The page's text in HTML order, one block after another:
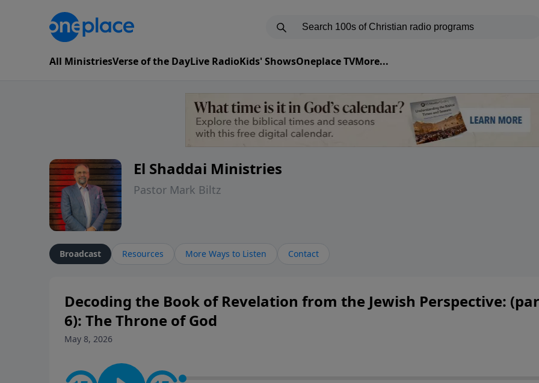
All MinistriesVerse of the DayLive RadioKids' ShowsOneplace TVMore...
El Shaddai Ministries
Pastor Mark Biltz
Broadcast Resources More Ways to Listen Contact
Decoding the Book of Revelation from the Jewish Perspective:
6): The Throne of God
May 8, 2026